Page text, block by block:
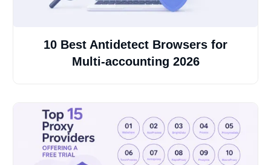
10 Best Antidetect Browsers for
Multi-accounting 2026